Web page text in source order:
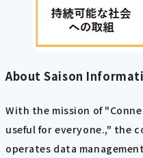
About Saison
With the mission of
useful for everyone.," the
operates data